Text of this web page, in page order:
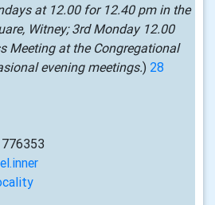
at 12.00 for 12.40 pm in the
Witney; 3rd Monday 12.00
Meeting at the Congregational
evening meetings.) 28